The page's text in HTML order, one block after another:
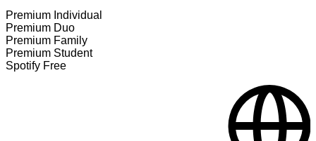
Premium Individual
Premium Duo
Premium Family
Premium Student
Spotify Free